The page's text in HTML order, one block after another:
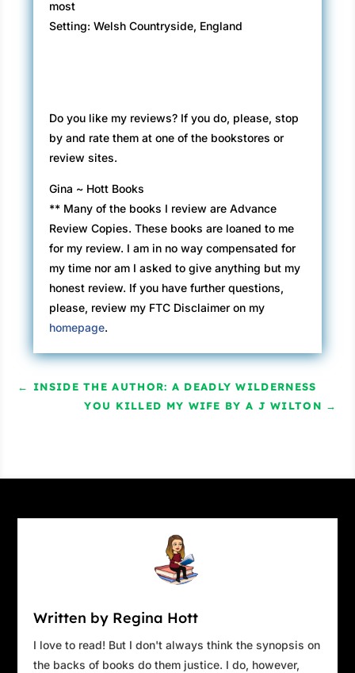
most
Setting: Welsh Countryside, England
Do you like my reviews? If you do, please, stop
by and rate them at one of the bookstores or
review sites.
Gina ~ Hott Books
** Many of the books I review are Advance
Review Copies. These books are loaned to me
for my review. I am in no way compensated for
my time nor am I asked to give anything but my
honest review. If you have further questions,
please, review my FTC Disclaimer on my
homepage.
← INSIDE THE AUTHOR: A DEADLY WILDERNESS
YOU KILLED MY WIFE BY A J WILTON →
Written by Regina Hott
I love to read! But I don't always think the synopsis on
the backs of books do them justice. I do, however,